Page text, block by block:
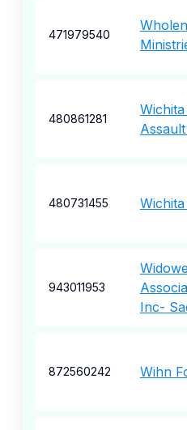
471979540
480861281
480731455
943011953
Inc-
872560242 Wihn